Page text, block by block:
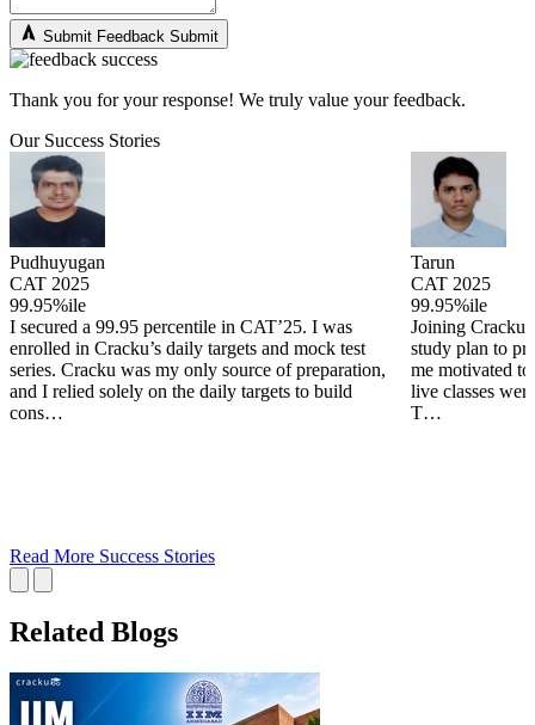
Submit Feedback Submit
Thank you for your response! We truly value your feedback.
Our Success Stories
Tarun
CAT 2025
99.95%ile
Joining Cracku provided me with a structured
study plan to prepare for cat. The daily targets kept
me motivated to keep practicing each day and the
live classes were a wonderful doubt solving tool.
T…
Arjun
CAT 2025
99.82%ile
Coming
not need
but practice
offered a
detailed, …
Read More Success Stories
Related Blogs